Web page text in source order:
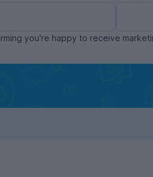
you're happy to receive